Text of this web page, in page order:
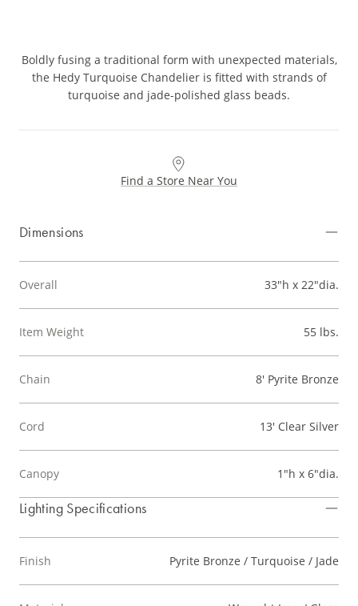
Boldly fusing a traditional form with unexpected materials,
the Hedy Turquoise Chandelier is fitted with strands of
turquoise and jade-polished glass beads.
Find a Store Near You
Dimensions
Overall 33"h x 22"dia.
Item Weight 55 lbs.
Chain 8' Pyrite Bronze
Cord 13' Clear Silver
Canopy 1"h x 6"dia.
Lighting Specifications
Finish Pyrite Bronze / Turquoise / Jade